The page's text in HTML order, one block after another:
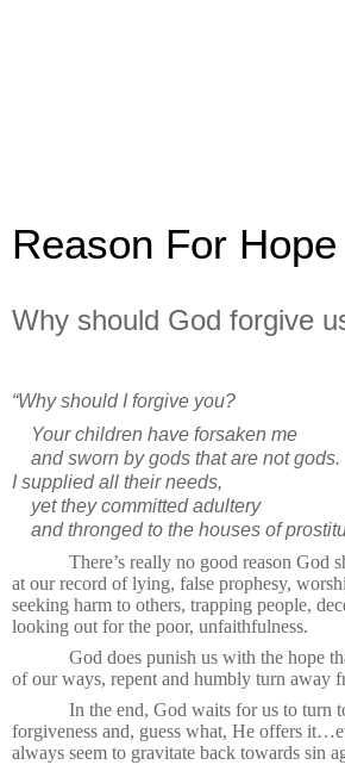
Reason For Hope
Why should God forgive
“Why should I forgive you?
Your children have forsaken me
and sworn by gods that are not gods.
I supplied all their needs,
yet they committed adultery
and thronged to the houses of
There’s really no good reason God
at our record of lying, false prophesy,
seeking harm to others, trapping people,
looking out for the poor, unfaithfulness.
God does punish us with the hope
of our ways, repent and humbly turn away
In the end, God waits for us to turn
forgiveness and, guess what, He offers
always seem to gravitate back towards sin